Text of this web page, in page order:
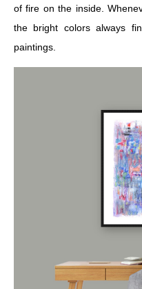
of fire on the inside.
the bright colors always
paintings.